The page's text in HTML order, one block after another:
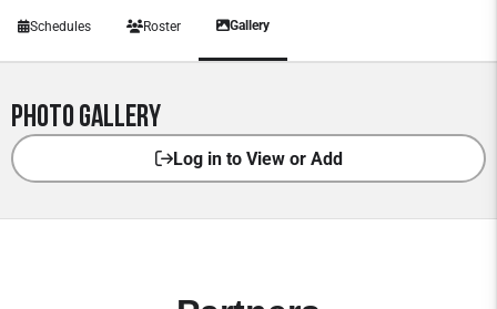
Schedules Roster Gallery
Photo Gallery
Log in to View or Add